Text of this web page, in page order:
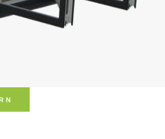
VIEW THE ULTRASKY ROOF